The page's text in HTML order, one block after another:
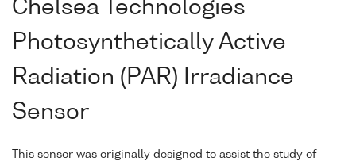
Chelsea Technologies
Photosynthetically Active
Radiation (PAR) Irradiance
Sensor
This sensor was originally designed to assist the study of